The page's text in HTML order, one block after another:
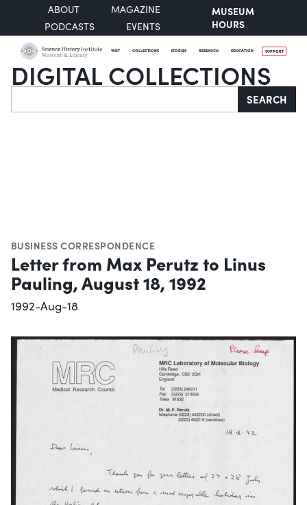
ABOUT
MAGAZINE
PODCASTS
EVENTS
MUSEUM
HOURS
VISIT COLLECTIONS STORIES RESEARCH EDUCATION SUPPORT
DIGITAL COLLECTIONS
Search SEARCH
BUSINESS CORRESPONDENCE
Letter from Max Perutz to Linus
Pauling, August 18, 1992
1992-Aug-18